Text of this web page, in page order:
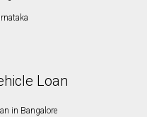
Loan
in Bangalore